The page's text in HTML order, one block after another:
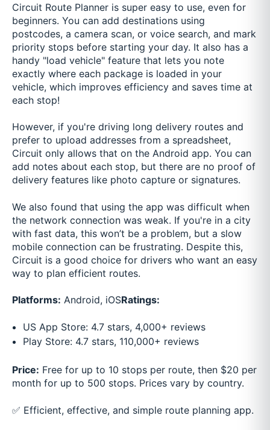
Circuit Route Planner is super easy to use, even for
beginners. You can add destinations using
postcodes, a camera scan, or voice search, and mark
priority stops before starting your day. It also has a
handy "load vehicle" feature that lets you note
exactly where each package is loaded in your
vehicle, which improves efficiency and saves time at
each stop!
However, if you're driving long delivery routes and
prefer to upload addresses from a spreadsheet,
Circuit only allows that on the Android app. You can
add notes about each stop, but there are no proof of
delivery features like photo capture or signatures.
We also found that using the app was difficult when
the network connection was weak. If you're in a city
with fast data, this won’t be a problem, but a slow
mobile connection can be frustrating. Despite this,
Circuit is a good choice for drivers who want an easy
way to plan efficient routes.
Platforms: Android, iOSRatings:
US App Store: 4.7 stars, 4,000+ reviews
Play Store: 4.7 stars, 110,000+ reviews
Price: Free for up to 10 stops per route, then $20 per
month for up to 500 stops. Prices vary by country.
✅ Efficient, effective, and simple route planning app.